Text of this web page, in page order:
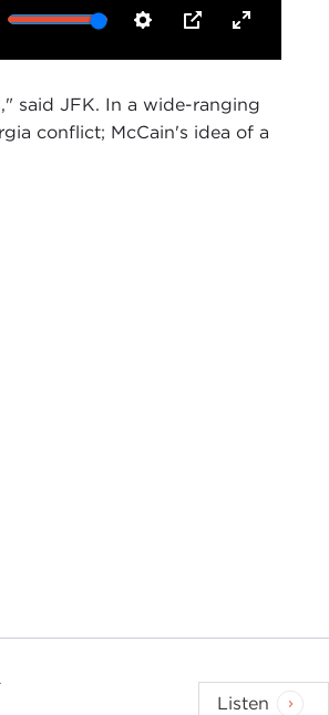
said JFK. In a wide-ranging
conflict; McCain's idea of a
me into a lot of
Listen